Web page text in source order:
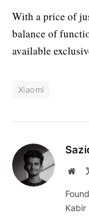
With a price of
balance of
available
Xiaomi
Kabir